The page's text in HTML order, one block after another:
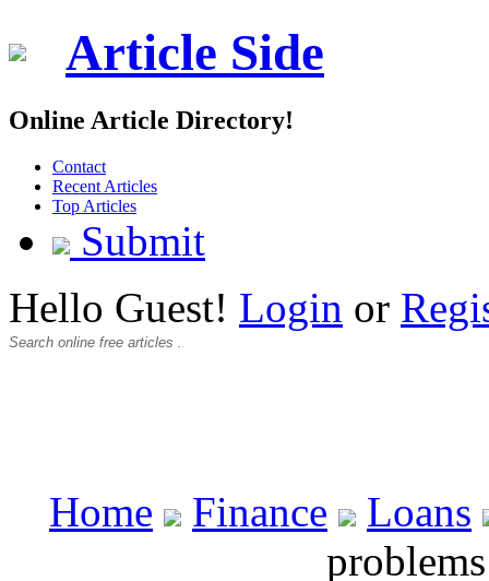
Article Side
Online Article Directory!
Contact
Recent Articles
Top Articles
Submit
Hello Guest! Login or
Home Finance
Loans